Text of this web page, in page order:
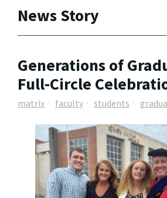
News Story
Generations of
Full-Circle
matrix faculty students